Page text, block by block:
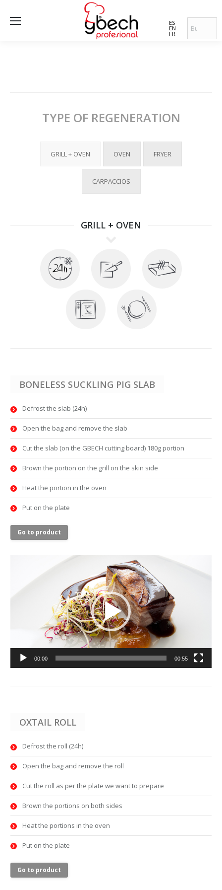
ES
EN
FR
TYPE OF REGENERATION
GRILL + OVEN OVEN FRYER
CARPACCIOS
GRILL + OVEN
BONELESS SUCKLING PIG SLAB
Defrost the slab (24h)
Open the bag and remove the slab
Cut the slab (on the GBECH cutting board) 180g portion
Brown the portion on the grill on the skin side
Heat the portion in the oven
Put on the plate
Go to product
00:00 00:55
OXTAIL ROLL
Defrost the roll (24h)
Open the bag and remove the roll
Cut the roll as per the plate we want to prepare
Brown the portions on both sides
Heat the portions in the oven
Put on the plate
Go to product